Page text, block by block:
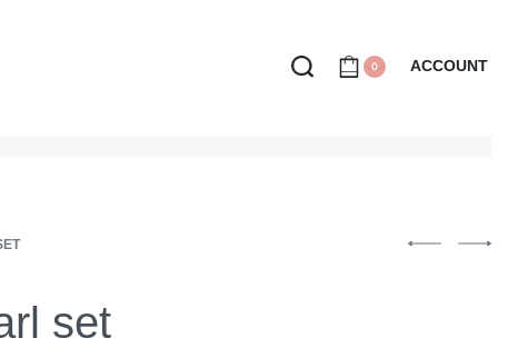
0 ACCOUNT
set